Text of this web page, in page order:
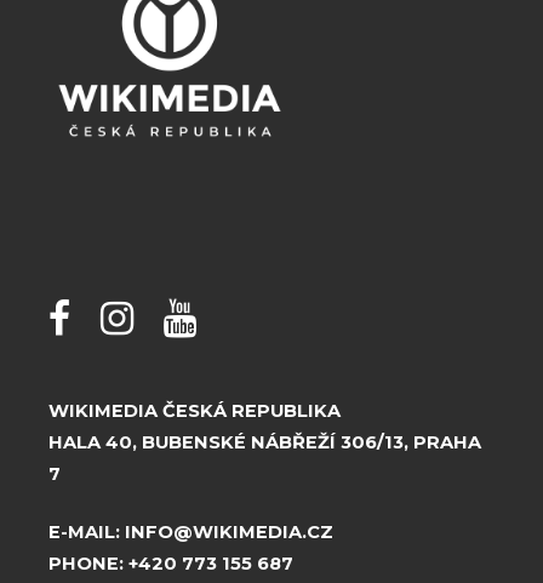
WIKIMEDIA ČESKÁ REPUBLIKA
HALA 40, BUBENSKÉ NÁBŘEŽÍ 306/13, PRAHA
7
E-MAIL: INFO@WIKIMEDIA.CZ
PHONE: +420 773 155 687